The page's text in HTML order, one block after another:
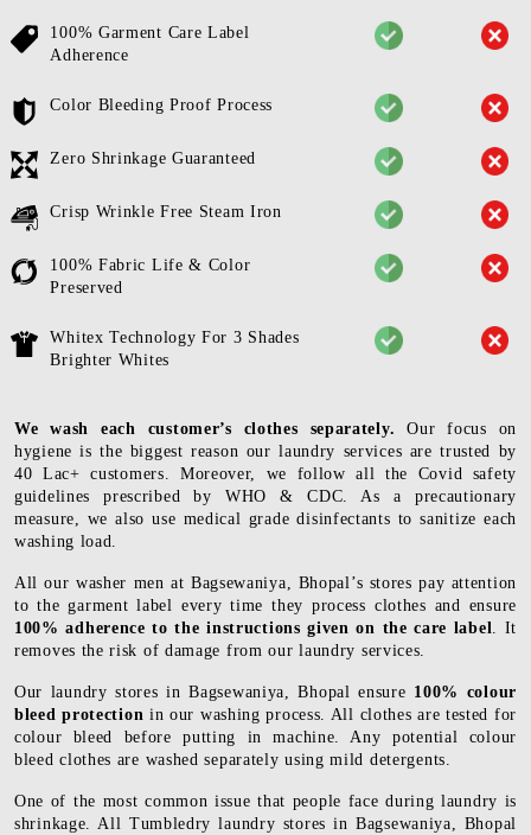
100% Garment Care Label
Adherence
Color Bleeding Proof Process
Zero Shrinkage Guaranteed
Crisp Wrinkle Free Steam Iron
100% Fabric Life & Color
Preserved
Whitex Technology For 3 Shades
Brighter Whites
We wash each customer’s clothes separately. Our focus on
hygiene is the biggest reason our laundry services are trusted by
40 Lac+ customers. Moreover, we follow all the Covid safety
guidelines prescribed by WHO & CDC. As a precautionary
measure, we also use medical grade disinfectants to sanitize each
washing load.
All our washer men at Bagsewaniya, Bhopal’s stores pay attention
to the garment label every time they process clothes and ensure
100% adherence to the instructions given on the care label. It
removes the risk of damage from our laundry services.
Our laundry stores in Bagsewaniya, Bhopal ensure 100% colour
bleed protection in our washing process. All clothes are tested for
colour bleed before putting in machine. Any potential colour
bleed clothes are washed separately using mild detergents.
One of the most common issue that people face during laundry is
shrinkage. All Tumbledry laundry stores in Bagsewaniya, Bhopal